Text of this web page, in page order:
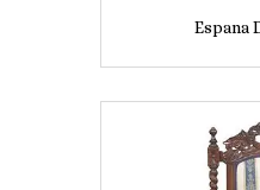
Espana